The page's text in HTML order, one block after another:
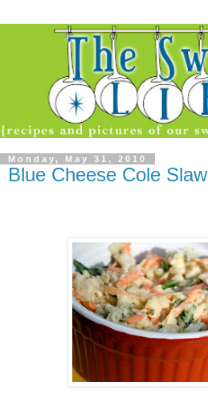
Monday, May 31, 2010
Blue Cheese Cole Slaw